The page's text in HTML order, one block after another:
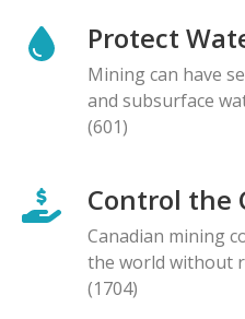
Protect
Mining can have
and subsurface
(601)
Control the
Canadian mining
the world without
(1704)